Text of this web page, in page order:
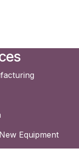
Equipment